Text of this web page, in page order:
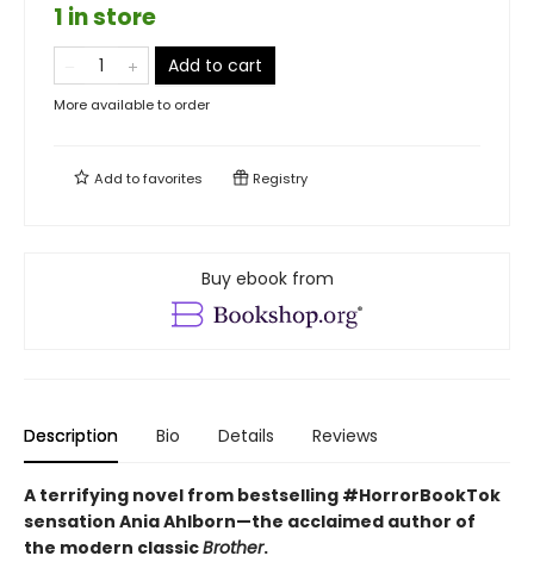
1 in store
Add to cart
More available to order
Add tofavorites Registry
Buy ebook from
Description Bio Details Reviews
A terrifying novel from bestselling #HorrorBookTok
sensation Ania Ahlborn—the acclaimed author of
the modern classicBrother.